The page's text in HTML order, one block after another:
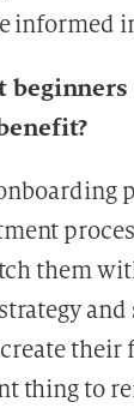
informed
them
create
thing to